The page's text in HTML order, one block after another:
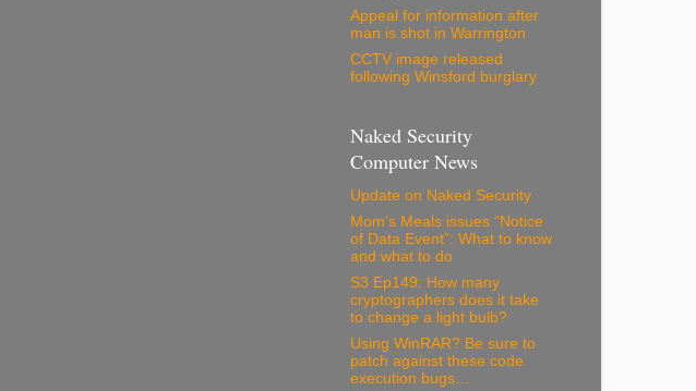
Appeal for information after
man is shot in Warrington
CCTV image released
following Winsford burglary
Naked Security
Computer News
Update on Naked Security
Mom’s Meals issues “Notice
of Data Event”: What to know
and what to do
S3 Ep149: How many
cryptographers does it take
to change a light bulb?
Using WinRAR? Be sure to
patch against these code
execution bugs…